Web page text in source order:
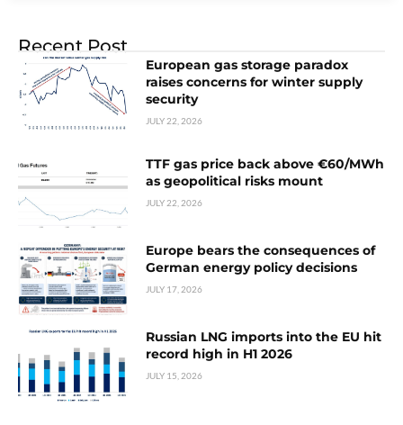
Recent Post
European gas storage paradox
raises concerns for winter supply
security
JULY 22, 2026
TTF gas price back above €60/MWh
as geopolitical risks mount
JULY 22, 2026
Europe bears the consequences of
German energy policy decisions
JULY 17, 2026
Russian LNG imports into the EU hit
record high in H1 2026
JULY 15, 2026